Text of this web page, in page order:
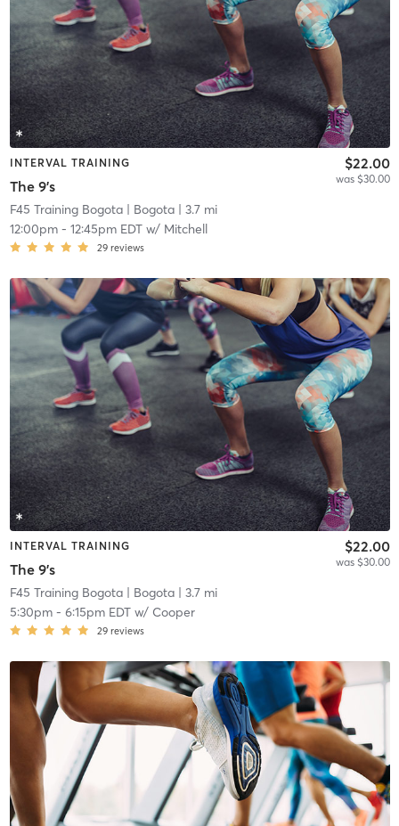
INTERVAL TRAINING
The 9's
$22.00
was $30.00
F45 Training Bogota| Bogota| 3.7 mi
12:00pm- 12:45pm EDTw/ Mitchell
29 reviews
INTERVAL TRAINING
The 9's
$22.00
was $30.00
F45 Training Bogota| Bogota| 3.7 mi
5:30pm- 6:15pm EDTw/ Cooper
29 reviews